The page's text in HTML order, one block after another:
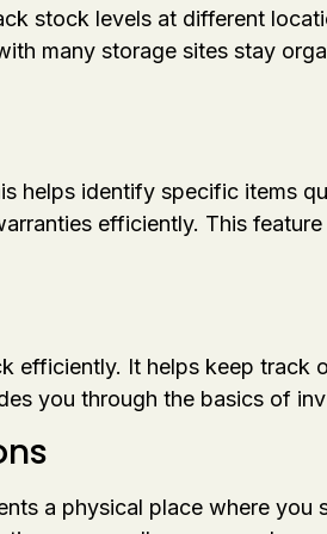
stock levels at different
many storage sites stay
helps identify specific items
efficiently. This
efficiently. It helps keep track
you through the basics of
a physical place where